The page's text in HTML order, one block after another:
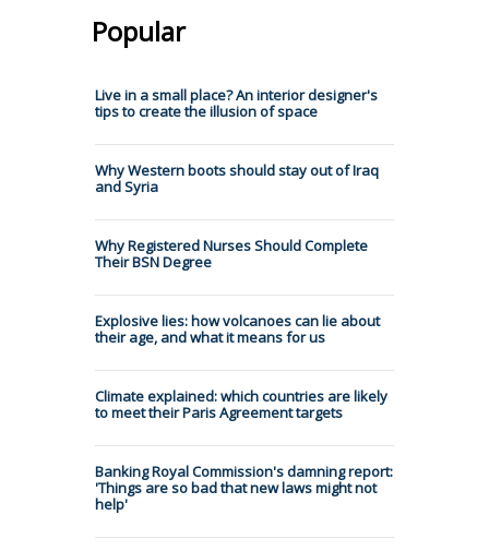
Popular
Live in a small place? An interior designer's
tips to create the illusion of space
Why Western boots should stay out of Iraq
and Syria
Why Registered Nurses Should Complete
Their BSN Degree
Explosive lies: how volcanoes can lie about
their age, and what it means for us
Climate explained: which countries are likely
to meet their Paris Agreement targets
Banking Royal Commission's damning report:
'Things are so bad that new laws might not
help'